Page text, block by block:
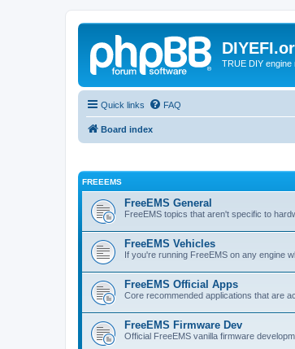
TRUE DIY
Quick links FAQ
Board index
FREEEMS
FreeEMS General
FreeEMS topics that aren't specific to
FreeEMS Vehicles
If you're running FreeEMS on any engine
FreeEMS Official Apps
Core recommended applications that are
FreeEMS Firmware Dev
Official FreeEMS vanilla firmware